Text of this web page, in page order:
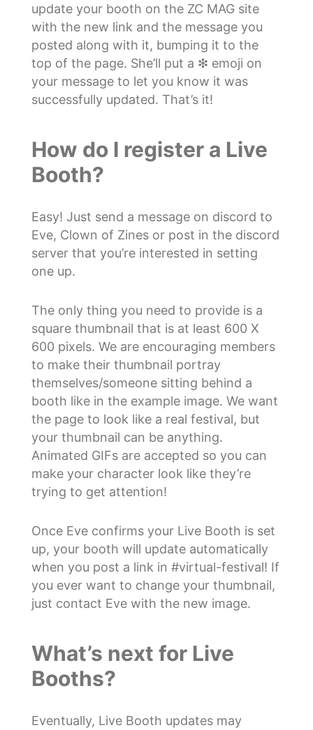
update your booth on the ZC MAG site
with the new link and the message you
posted along with it, bumping it to the
top of the page. She’ll put a ❇ emoji on
your message to let you know it was
successfully updated. That’s it!
How do I register a Live
Booth?
Easy! Just send a message on discord to
Eve, Clown of Zines or post in the discord
server that you’re interested in setting
one up.
The only thing you need to provide is a
square thumbnail that is at least 600 X
600 pixels. We are encouraging members
to make their thumbnail portray
themselves/someone sitting behind a
booth like in the example image. We want
the page to look like a real festival, but
your thumbnail can be anything.
Animated GIFs are accepted so you can
make your character look like they’re
trying to get attention!
Once Eve confirms your Live Booth is set
up, your booth will update automatically
when you post a link in #virtual-festival! If
you ever want to change your thumbnail,
just contact Eve with the new image.
What’s next for Live
Booths?
Eventually, Live Booth updates may